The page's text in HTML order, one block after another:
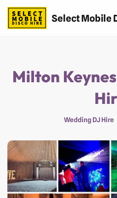
Skip
Select Mobile
Milton
Wedding DJ Hire